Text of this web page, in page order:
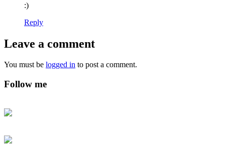
:)
Reply
Leave a comment
You must be logged in to post a comment.
Follow me